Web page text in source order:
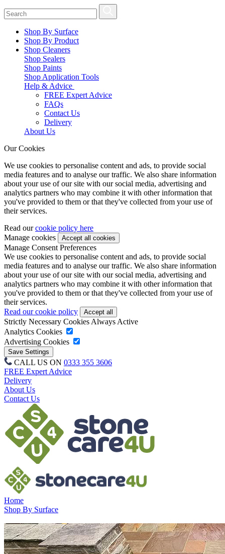
Shop By Surface
Shop By Product
Shop Cleaners
Shop Sealers
Shop Paints
Shop Application Tools
Help & Advice
FREE Expert Advice
FAQs
Contact Us
Delivery
About Us
Our Cookies
We use cookies to personalise content and ads, to provide social
media features and to analyse our traffic. We also share information
about your use of our site with our social media, advertising and
analytics partners who may combine it with other information that
you've provided to them or that they've collected from your use of
their services.
Read ourcookie policy here
Manage cookies
Manage Consent Preferences
We use cookies to personalise content and ads, to provide social
media features and to analyse our traffic. We also share information
about your use of our site with our social media, advertising and
analytics partners who may combine it with other information that
you've provided to them or that they've collected from your use of
their services.
Read our cookie policy
Strictly Necessary Cookies Always Active
Analytics Cookies
Advertising Cookies
CALL US ON 0333 355 3606
FREE Expert Advice
Delivery
About Us
Contact Us
Home
Shop By Surface